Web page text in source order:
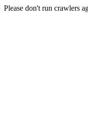
Please don't run crawlers